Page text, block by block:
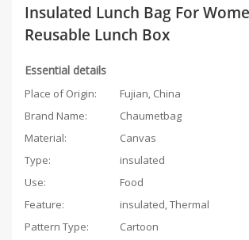
Insulated Lunch Bag For
Reusable Lunch Box
Essential details
Place of Origin:
Fujian, China
Brand Name:
Chaumetbag
Material:
Canvas
Type:
insulated
Use:
Food
Feature:
insulated, Thermal
Pattern Type:
Cartoon